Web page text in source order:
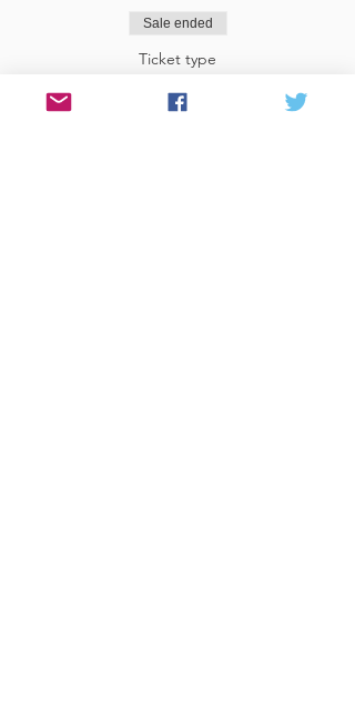
Sale ended
Ticket type
Tour for three